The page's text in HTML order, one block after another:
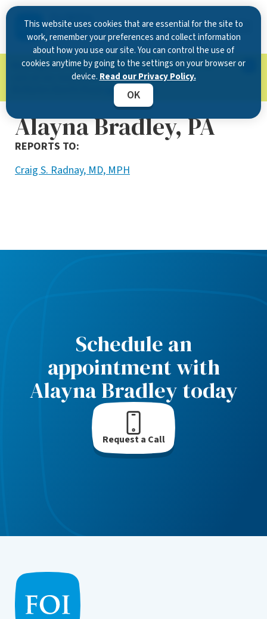
This website uses cookies that are essential for the site to
work, remember your preferences and collect information
about how you use our site. You can control the use of
cookies anytime by going to the settings on your browser or
device. Read our Privacy Policy.
OK
Now Open in Clearwater : Experience exceptional
care at our new state-of-the-art location on
Learn more.
Alayna Bradley, PA
REPORTS TO:
Craig S. Radnay, MD, MPH
Schedule an
appointment with
Alayna Bradley today
Request a Call